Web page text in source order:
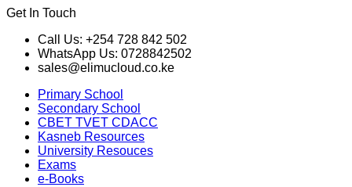
Get In Touch
Call Us: +254 728 842 502
WhatsApp Us: 0728842502
sales@elimucloud.co.ke
Primary School
Secondary School
CBET TVET CDACC
Kasneb Resources
University Resouces
Exams
e-Books